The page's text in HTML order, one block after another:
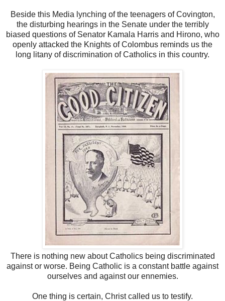
Beside this Media lynching of the teenagers of Covington,
the disturbing hearings in the Senate under the terribly
biased questions of Senator Kamala Harris and Hirono, who
openly attacked the Knights of Colombus reminds us the
long litany of discrimination of Catholics in this country.
There is nothing new about Catholics being discriminated
against or worse. Being Catholic is a constant battle against
ourselves and against our ennemies.
One thing is certain, Christ called us to testify.